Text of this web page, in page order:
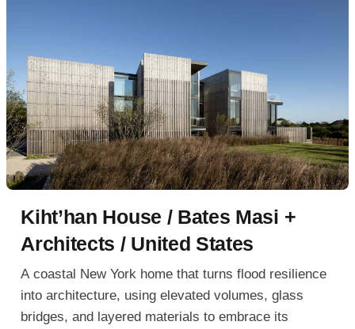
Kiht’han House / Bates Masi +
Architects / United States
A coastal New York home that turns flood resilience
into architecture, using elevated volumes, glass
bridges, and layered materials to embrace its